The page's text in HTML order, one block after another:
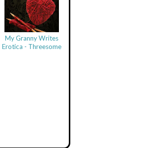
My Granny Writes
Erotica - Threesome